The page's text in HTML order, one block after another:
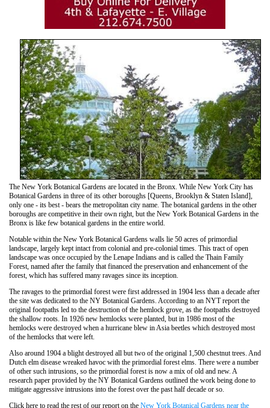
The New York Botanical Gardens are located in the Bronx. While New York City has
Botanical Gardens in three of its other boroughs [Queens, Brooklyn & Staten Island],
only one - its best - bears the metropolitan city name. The botanical gardens in the other
boroughs are competitive in their own right, but the New York Botanical Gardens in the
Bronx is like few botanical gardens in the entire world.
Notable within the New York Botanical Gardens walls lie 50 acres of primordial
landscape, largely kept intact from colonial and pre-colonial times. This tract of open
landscape was once occupied by the Lenape Indians and is called the Thain Family
Forest, named after the family that financed the preservation and enhancement of the
forest, which has suffered many ravages since its inception.
The ravages to the primordial forest were first addressed in 1904 less than a decade after
the site was dedicated to the NY Botanical Gardens. According to an NYT report the
original footpaths led to the destruction of the hemlock grove, as the footpaths destroyed
the shallow roots. In 1926 new hemlocks were planted, but in 1986 most of the
hemlocks were destroyed when a hurricane blew in Asia beetles which destroyed most
of the hemlocks that were left.
Also around 1904 a blight destroyed all but two of the original 1,500 chestnut trees. And
Dutch elm disease wreaked havoc with the primordial forest elms. There were a number
of other such intrusions, so the primordial forest is now a mix of old and new. A
research paper provided by the NY Botanical Gardens outlined the work being done to
mitigate aggressive intrusions into the forest over the past half decade or so.
Click here to read the rest of our report on the New York Botanical Gardens near the